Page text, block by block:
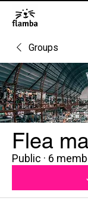
Groups
Flea
Public · 6